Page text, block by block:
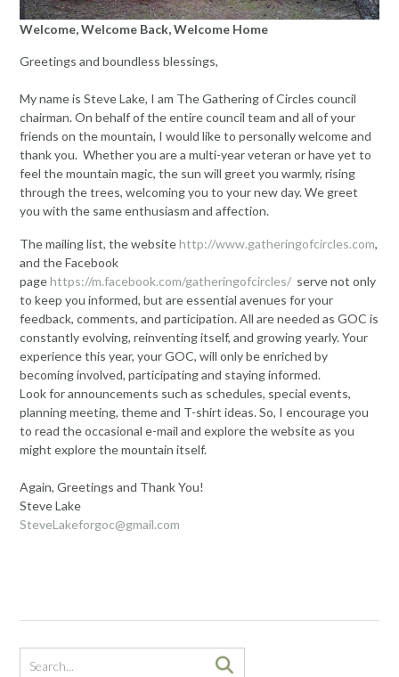
Welcome, Welcome Back, Welcome Home
Greetings and boundless blessings,
My name is Steve Lake, I am The Gathering of Circles council
chairman. On behalf of the entire council team and all of your
friends on the mountain, I would like to personally welcome and
thank you. Whether you are a multi-year veteran or have yet to
feel the mountain magic, the sun will greet you warmly, rising
through the trees, welcoming you to your new day. We greet
you with the same enthusiasm and affection.
The mailing list, the websitehttp://www.gatheringofcircles.com,
and the Facebook
pagehttps://m.facebook.com/gatheringofcircles/ serve not only
to keep you informed, but are essential avenues for your
feedback, comments, and participation. All are needed as GOC is
constantly evolving, reinventing itself, and growing yearly. Your
experience this year, your GOC, will only be enriched by
becoming involved, participating and staying informed.
Look for announcements such as schedules, special events,
planning meeting, theme and T-shirt ideas. So, I encourage you
to read the occasional e-mail and explore the website as you
might explore the mountain itself.
Again, Greetings and Thank You!
Steve Lake
SteveLakeforgoc@gmail.com